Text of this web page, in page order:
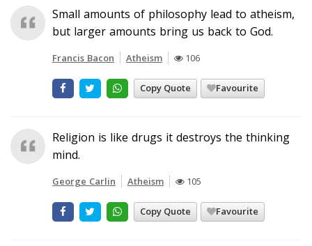
Small amounts of philosophy lead to atheism,
but larger amounts bring us back to God.
Francis Bacon Atheism 106
Copy Quote Favourite
Religion is like drugs it destroys the thinking
mind.
George Carlin Atheism 105
Copy Quote Favourite